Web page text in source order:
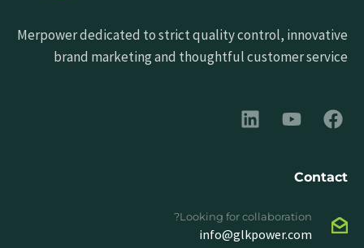
Merpower dedicated to strict quality control, innovative
brand marketing and thoughtful customer service
Contact
Looking for collaboration?
info@glkpower.com